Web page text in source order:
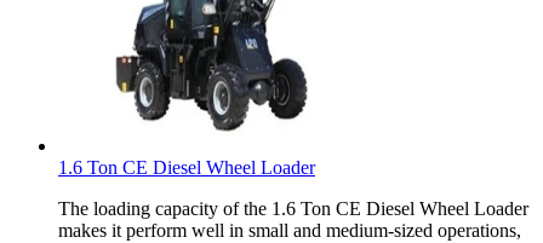
1.6 Ton CE Diesel Wheel Loader
The loading capacity of the 1.6 Ton CE Diesel Wheel Loader
makes it perform well in small and medium-sized operations,